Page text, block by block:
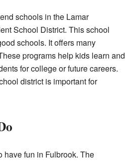
schools in the Lamar
School District. This school
schools. It offers many
programs help kids learn and
for college or future careers.
district is important for
have fun in Fulbrook. The